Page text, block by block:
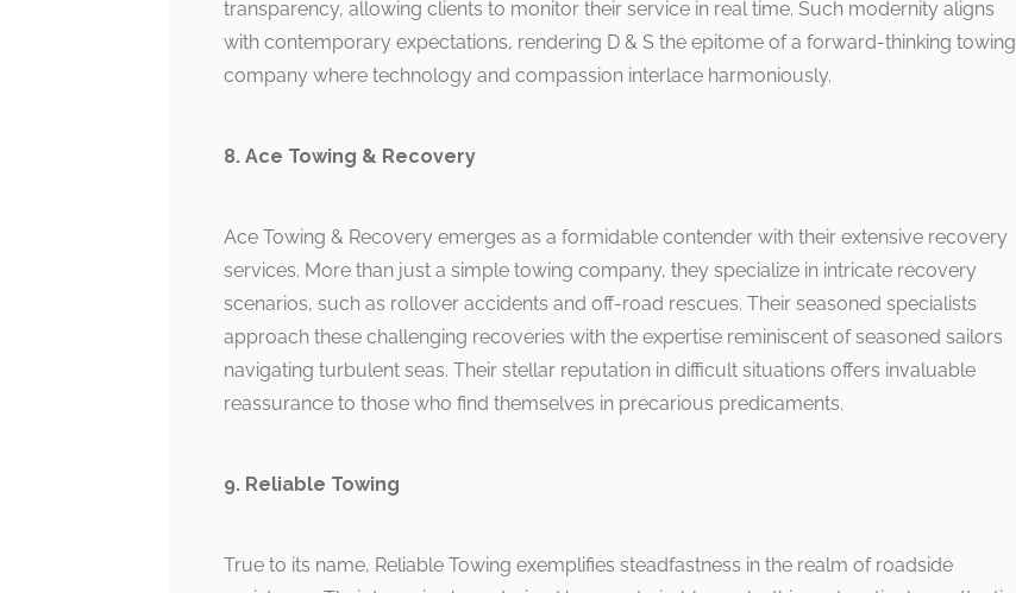
transparency, allowing clients to monitor their service in real time. Such modernity aligns
with contemporary expectations, rendering D & S the epitome of a forward-thinking towing
company where technology and compassion interlace harmoniously.
8. Ace Towing & Recovery
Ace Towing & Recovery emerges as a formidable contender with their extensive recovery
services. More than just a simple towing company, they specialize in intricate recovery
scenarios, such as rollover accidents and off-road rescues. Their seasoned specialists
approach these challenging recoveries with the expertise reminiscent of seasoned sailors
navigating turbulent seas. Their stellar reputation in difficult situations offers invaluable
reassurance to those who find themselves in precarious predicaments.
9. Reliable Towing
True to its name, Reliable Towing exemplifies steadfastness in the realm of roadside